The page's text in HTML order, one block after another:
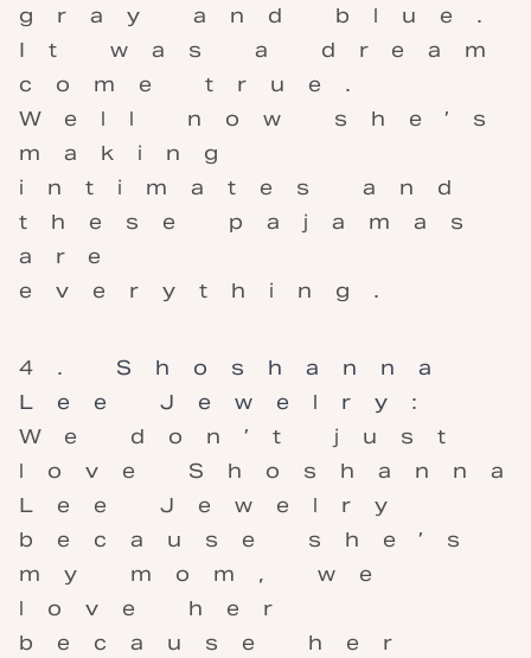
gray and blue.
It was a dream
come true.
Well now she’s
making
intimates and
these pajamas
are
everything.
Shoshanna
Lee Jewelry :
We don’t just
love Shoshanna
Lee Jewelry
because she’s
my mom, we
love her
because her